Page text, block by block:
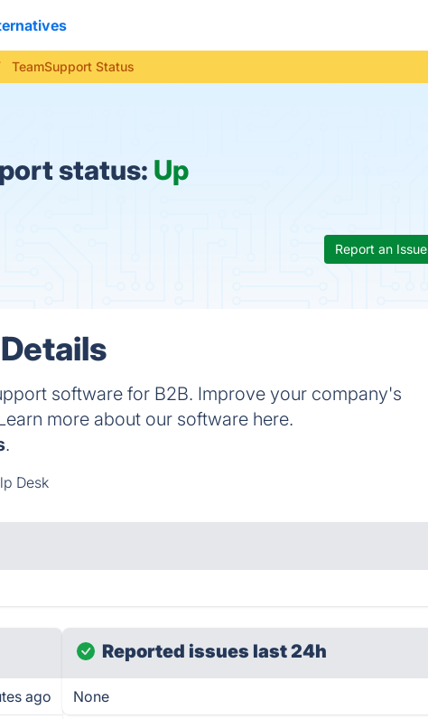
TeamSupport Status
status: Up
Report an Issue
software for B2B. Improve your company's
more about our software here.
.
Desk
ago
Reported issues last 24h
None